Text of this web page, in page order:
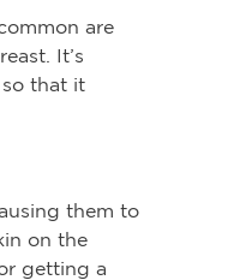
are
It’s
that it
them to
on the
getting a